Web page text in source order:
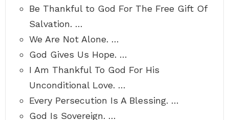
Be Thankful to God For The Free Gift Of
Salvation. …
We Are Not Alone. …
God Gives Us Hope. …
I Am Thankful To God For His
Unconditional Love. …
Every Persecution Is A Blessing. …
God Is Sovereign. …